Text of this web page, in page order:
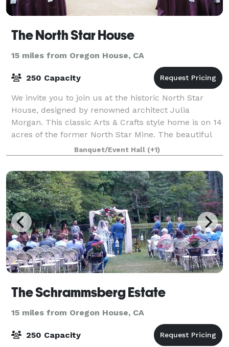
The North Star House
15 miles from Oregon House, CA
250 Capacity
We invite you to join us at the historic North Star
House, designed by renowned architect Julia
Morgan. This classic Arts & Crafts style home is on 14
acres of the former North Star Mine. The beautiful
furnished home sits amidst lawns and t
Banquet/Event Hall (+1)
The Schrammsberg Estate
15 miles from Oregon House, CA
250 Capacity